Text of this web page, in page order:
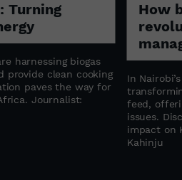
Turning
harnessing biogas
provide clean cooking
paves the way for
Journalist:
How
In
feed,
issues.
impact on
Kahinju